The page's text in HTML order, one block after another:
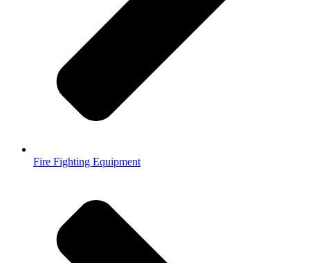
Fire Fighting Equipment